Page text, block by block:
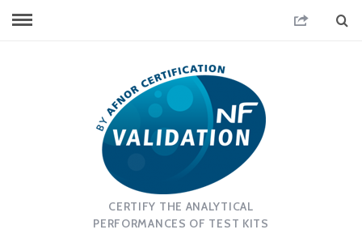
CERTIFY THE ANALYTICAL
PERFORMANCES OF TEST KITS